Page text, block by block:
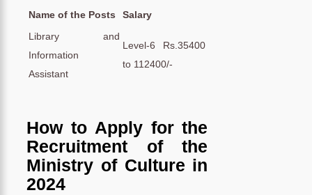
Name of the Posts
Salary
Library and
Information
Assistant
Level-6 Rs.35400
to 112400/-
How to Apply for the
Recruitment of the
Ministry of Culture in
2024